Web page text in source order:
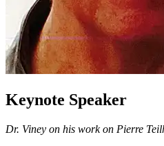
Keynote Speaker
Dr. Viney on his work on Pierre